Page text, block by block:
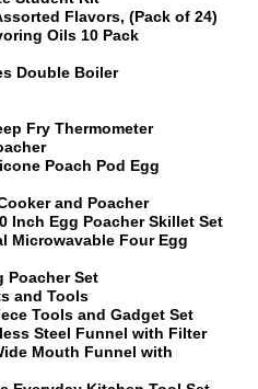
Flavors, (Pack of 24)
Oils 10 Pack
Double Boiler
Fry Thermometer
Poach Pod Egg
and Poacher
Inch Egg Poacher Skillet Set
Microwavable Four Egg
Poacher Set
and Tools
Tools and Gadget Set
Steel Funnel with Filter
Mouth Funnel with